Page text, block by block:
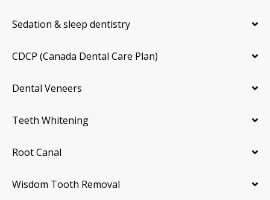
Sedation & sleep dentistry
CDCP (Canada Dental Care Plan)
Dental Veneers
Teeth Whitening
Root Canal
Wisdom Tooth Removal